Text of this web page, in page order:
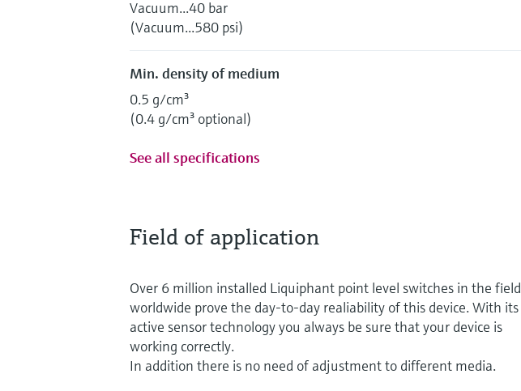
Vacuum...40 bar
(Vacuum...580 psi)
Min. density of medium
0.5 g/cm³
(0.4 g/cm³ optional)
See all specifications
Field of application
Over 6 million installed Liquiphant point level switches in the field
worldwide prove the day-to-day realiability of this device. With its
active sensor technology you always be sure that your device is
working correctly.
In addition there is no need of adjustment to different media.